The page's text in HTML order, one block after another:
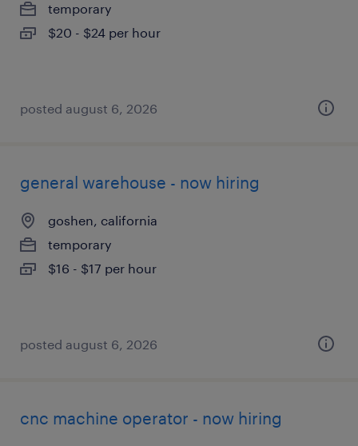
temporary
$20 - $24 per hour
posted august 6, 2026
general warehouse - now hiring
goshen, california
temporary
$16 - $17 per hour
posted august 6, 2026
cnc machine operator - now hiring